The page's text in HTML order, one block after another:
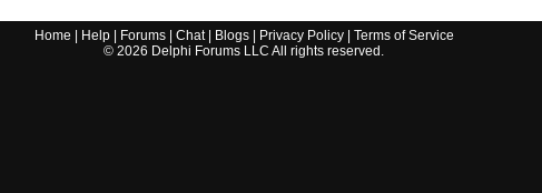
Home Help| Forums| Chat| Blogs| Privacy Policy| Terms of Service
© 2026 Delphi Forums LLC All rights reserved.